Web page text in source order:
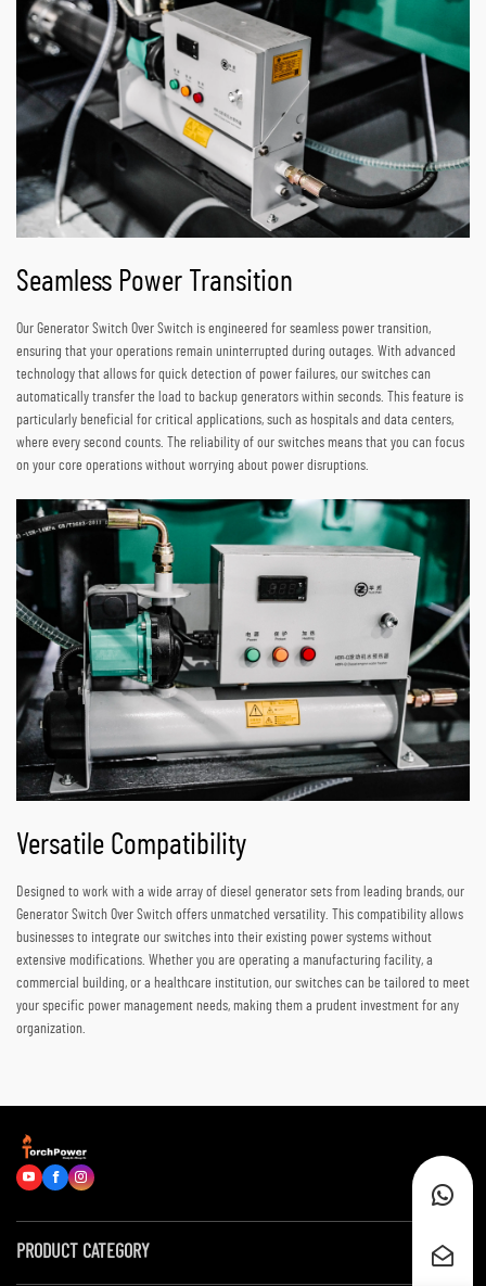
Seamless Power Transition
Our Generator Switch Over Switch is engineered for seamless power transition,
ensuring that your operations remain uninterrupted during outages. With advanced
technology that allows for quick detection of power failures, our switches can
automatically transfer the load to backup generators within seconds. This feature is
particularly beneficial for critical applications, such as hospitals and data centers,
where every second counts. The reliability of our switches means that you can focus
on your core operations without worrying about power disruptions.
Versatile Compatibility
Designed to work with a wide array of diesel generator sets from leading brands, our
Generator Switch Over Switch offers unmatched versatility. This compatibility allows
businesses to integrate our switches into their existing power systems without
extensive modifications. Whether you are operating a manufacturing facility, a
commercial building, or a healthcare institution, our switches can be tailored to meet
your specific power management needs, making them a prudent investment for any
organization.
PRODUCT CATEGORY